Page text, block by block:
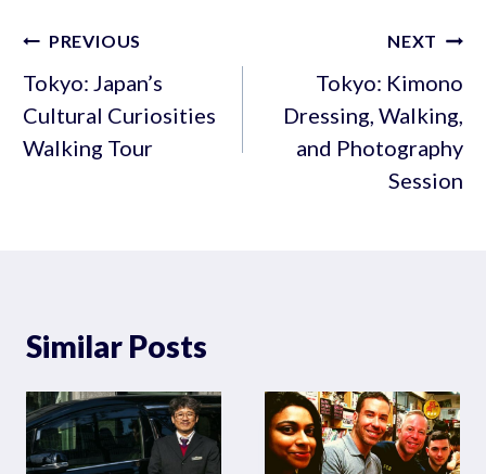
Post
navigation
PREVIOUS
Tokyo: Japan’s
Cultural Curiosities
Walking Tour
NEXT
Tokyo: Kimono
Dressing, Walking,
and Photography
Session
Similar Posts